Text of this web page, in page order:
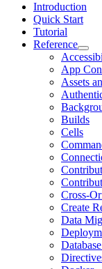
Introduction
Quick Start
Tutorial
Reference
App
Assets
Builds
Cells
Cross-
Create
Data